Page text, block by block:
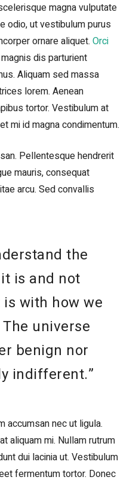
magna vulputate
odio, ut vestibulum purus
ornare aliquet. Orci
dis parturient
Aliquam sed massa
lorem. Aenean
tortor. Vestibulum at
mi id magna condimentum.
Pellentesque hendrerit
mauris, consequat
arcu. Sed convallis
the
is and not
with how we
universe
benign nor
indifferent.”
accumsan nec ut ligula.
aliquam mi. Nullam rutrum
dui lacinia ut. Vestibulum
fermentum tortor. Donec